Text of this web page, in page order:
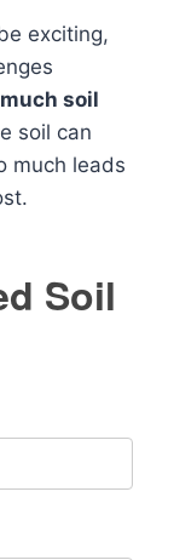
exciting,
soil
soil can
much leads
Soil